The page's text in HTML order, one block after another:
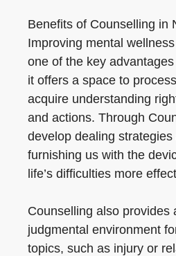
Benefits of Counselling in
Improving mental
one of the key
it offers a space to
acquire understanding
and actions. Through
develop dealing
furnishing us with the
life’s difficulties more
Counselling also provides
judgmental environment
topics, such as injury or